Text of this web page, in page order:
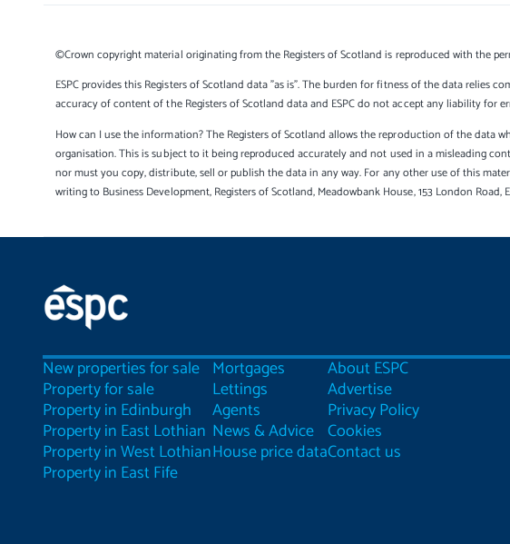
©Crown copyright material originating from the Registers of Scotland is reproduced with the
ESPC provides this Registers of Scotland data "as is". The burden for fitness of the data
accuracy of content of the Registers of Scotland data and ESPC do not accept any liability for
How can I use the information? The Registers of Scotland allows the reproduction of the
organisation. This is subject to it being reproduced accurately and not used in a misleading
nor must you copy, distribute, sell or publish the data in any way. For any other use of this
writing to Business Development, Registers of Scotland, Meadowbank House, 153 London Road,
New properties for sale
Property for sale
Property in Edinburgh
Property in East Lothian
Property in West Lothian
Property in East Fife
Mortgages
Lettings
Agents
News & Advice
House price data
About ESPC
Advertise
Privacy Policy
Cookies
Contact us